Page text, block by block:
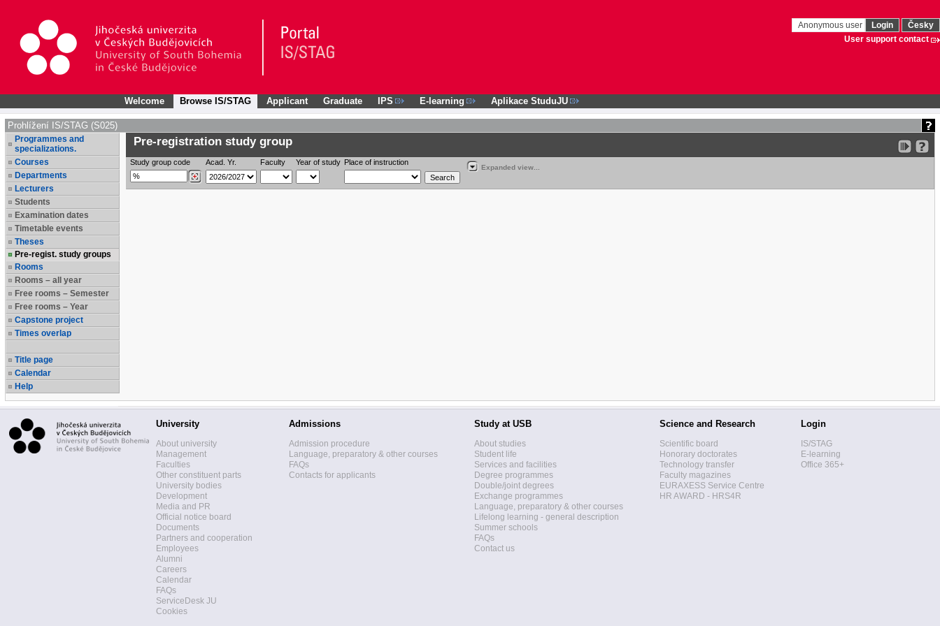
Anonymous user Login
Česky
User support contact
Welcome Browse IS/STAG Applicant Graduate IPS E-learning Aplikace StuduJU
Prohlížení IS/STAG (S025)
Programmes and
specializations.
Courses
Departments
Lecturers
Students
Examination dates
Timetable events
Theses
Pre-regist. study groups
Rooms
Rooms – all year
Free rooms – Semester
Free rooms – Year
Capstone project
Times overlap
Title page
Calendar
Help
Pre-registration study group
Study group code Acad. Yr. Faculty Year of study Place of instruction
Expanded view...
University
About university
Management
Faculties
Other constituent parts
University bodies
Development
Media and PR
Official notice board
Documents
Partners and cooperation
Employees
Alumni
Careers
Calendar
FAQs
ServiceDesk JU
Cookies
Admissions
Admission procedure
Language, preparatory & other courses
FAQs
Contacts for applicants
Study at USB
About studies
Student life
Services and facilities
Degree programmes
Double/joint degrees
Exchange programmes
Language, preparatory & other courses
Lifelong learning - general description
Summer schools
FAQs
Contact us
Science and Research
Scientific board
Honorary doctorates
Technology transfer
Faculty magazines
EURAXESS Service Centre
HR AWARD - HRS4R
Login
IS/STAG
E-learning
Office 365+